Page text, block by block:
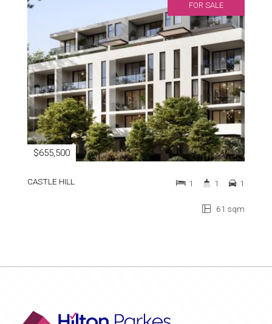
FOR SALE
$655,500
CASTLE HILL
61 sqm
1 1 1